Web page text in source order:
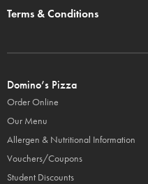
Terms & Conditions
Domino’s Pizza
Order Online
Our Menu
Allergen & Nutritional Information
Vouchers/Coupons
Student Discounts